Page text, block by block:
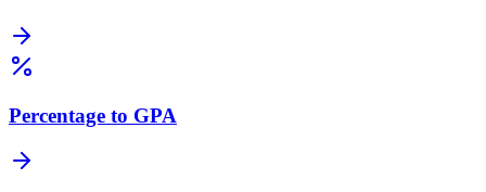
Percentage to GPA